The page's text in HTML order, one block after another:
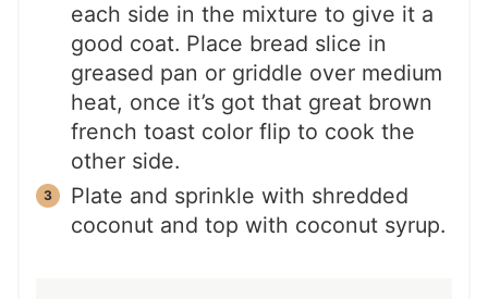
each side in the mixture to give it a
good coat. Place bread slice in
greased pan or griddle over medium
heat, once it’s got that great brown
french toast color flip to cook the
other side.
Plate and sprinkle with shredded
coconut and top with coconut syrup.